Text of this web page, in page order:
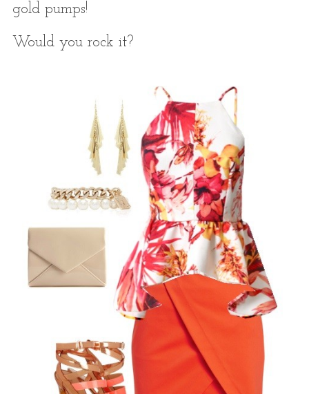
gold pumps!
Would you rock it?